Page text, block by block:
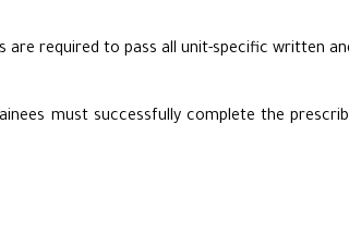
are required to pass all unit-specific written
must successfully complete the